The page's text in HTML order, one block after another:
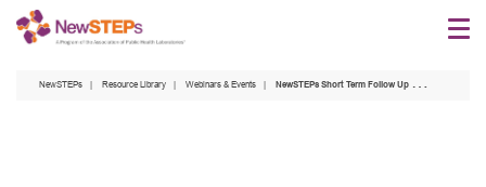
Skip
NewSTEPs Resource Library Webinars & Events NewSTEPs Short Term Follow Up Webinar: Quality Improvement Initiatives | September 2015